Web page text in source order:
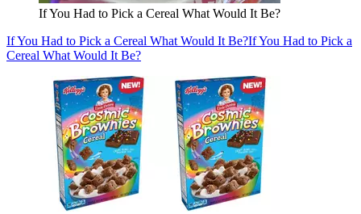
If You Had to Pick a Cereal What Would It Be?
If You Had to Pick a Cereal What Would It Be?If You Had to Pick a
Cereal What Would It Be?